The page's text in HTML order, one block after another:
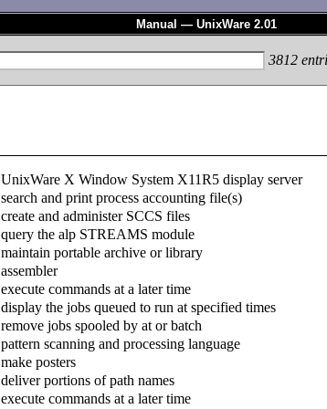
Manual — UnixWare 2.01
3812
UnixWare X Window System X11R5 display server
search and print process accounting file(s)
create and administer SCCS files
query the alp STREAMS module
maintain portable archive or library
assembler
execute commands at a later time
display the jobs queued to run at specified times
remove jobs spooled by at or batch
pattern scanning and processing language
make posters
deliver portions of path names
execute commands at a later time